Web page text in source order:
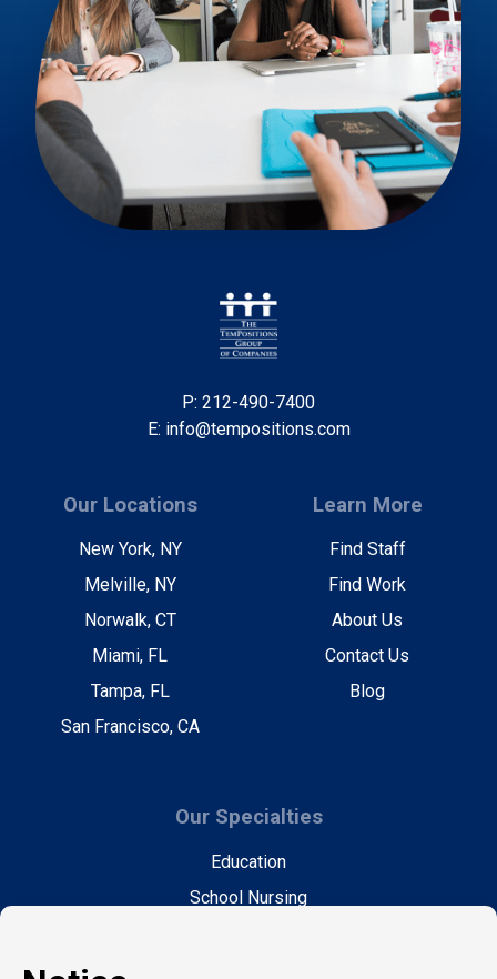
P: 212-490-7400
E: info@tempositions.com
Our Locations
New York, NY
Melville, NY
Norwalk, CT
Miami, FL
Tampa, FL
San Francisco, CA
Learn More
Find Staff
Find Work
About Us
Contact Us
Blog
Our Specialties
Education
School Nursing